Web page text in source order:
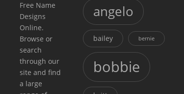
Free Name
Designs
Online.
Browse or
search
through our
site and find
a large
angelo
bailey bernie
bobbie